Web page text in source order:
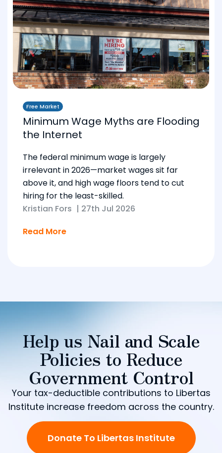
Free Market
Minimum Wage Myths are Flooding
the Internet
The federal minimum wage is largely
irrelevant in 2026—market wages sit far
above it, and high wage floors tend to cut
hiring for the least-skilled.
Kristian Fors | 27th Jul 2026
Read More
Help us Nail and Scale
Policies to Reduce
Government Control
Your tax-deductible contributions to Libertas
Institute increase freedom across the country.
Donate To Libertas Institute